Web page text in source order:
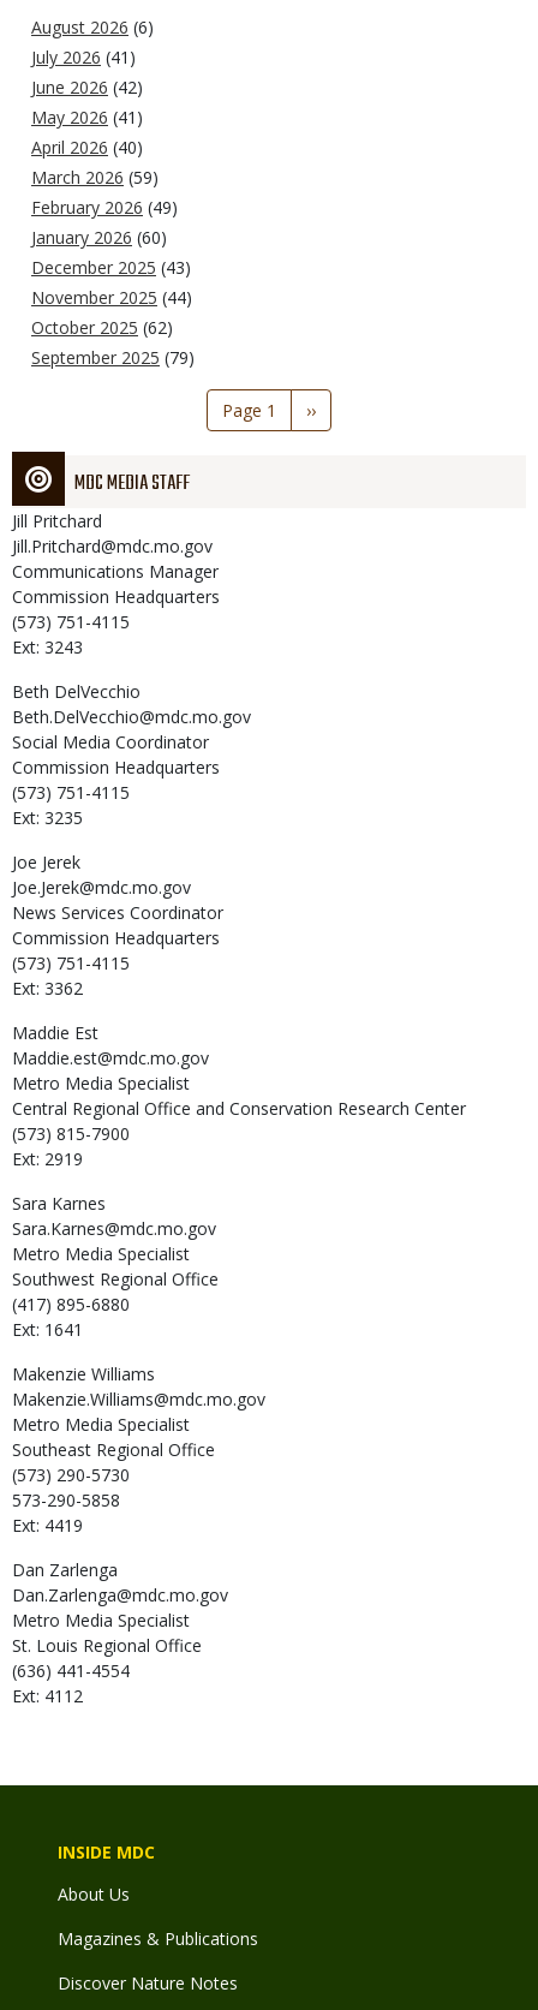
August 2026 (6)
July 2026 (41)
June 2026 (42)
May 2026 (41)
April 2026 (40)
March 2026 (59)
February 2026 (49)
January 2026 (60)
December 2025 (43)
November 2025 (44)
October 2025 (62)
September 2025 (79)
Page 1
Next
page
››
MDC MEDIA STAFF
Jill Pritchard
Jill.Pritchard@mdc.mo.gov
Communications Manager
Commission Headquarters
(573) 751-4115
Ext: 3243
Beth DelVecchio
Beth.DelVecchio@mdc.mo.gov
Social Media Coordinator
Commission Headquarters
(573) 751-4115
Ext: 3235
Joe Jerek
Joe.Jerek@mdc.mo.gov
News Services Coordinator
Commission Headquarters
(573) 751-4115
Ext: 3362
Maddie Est
Maddie.est@mdc.mo.gov
Metro Media Specialist
Central Regional Office and Conservation Research Center
(573) 815-7900
Ext: 2919
Sara Karnes
Sara.Karnes@mdc.mo.gov
Metro Media Specialist
Southwest Regional Office
(417) 895-6880
Ext: 1641
Makenzie Williams
Makenzie.Williams@mdc.mo.gov
Metro Media Specialist
Southeast Regional Office
(573) 290-5730
573-290-5858
Ext: 4419
Dan Zarlenga
Dan.Zarlenga@mdc.mo.gov
Metro Media Specialist
St. Louis Regional Office
(636) 441-4554
Ext: 4112
INSIDE MDC
About Us
Magazines & Publications
Discover Nature Notes